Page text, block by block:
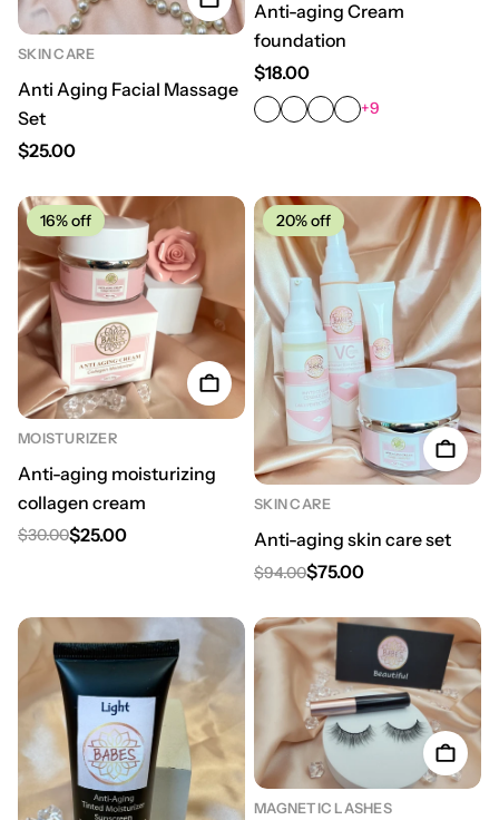
SKIN CARE
Anti Aging Facial Massage
Set
Regular price
$25.00
Anti-aging Cream
foundation
Regular price
$18.00
+9
16%off
MOISTURIZER
Anti-aging moisturizing
collagen cream
Regular price
$30.00
Sale price
$25.00
20%off
SKIN CARE
Anti-aging skin care set
Regular price
$94.00
Sale price
$75.00
MAGNETIC LASHES